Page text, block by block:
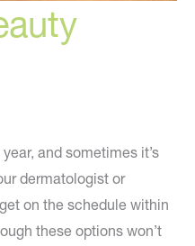
and sometimes it’s
dermatologist or
on the schedule within
these options won’t